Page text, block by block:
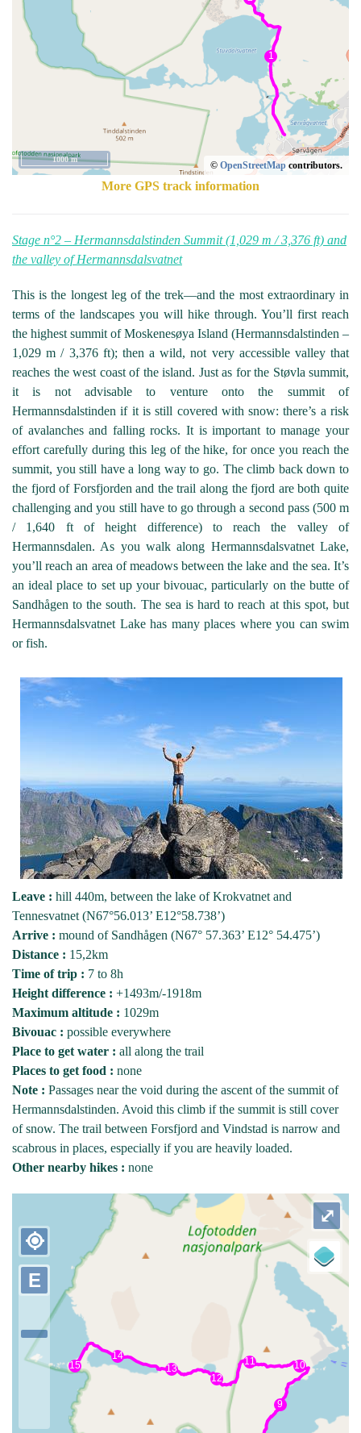
© OpenStreetMap contributors.
1000 m
More GPS track information
Stage n°2 – Hermannsdalstinden Summit (1,029 m / 3,376 ft) and
the valley of Hermannsdalsvatnet
This is the longest leg of the trek—and the most extraordinary in
terms of the landscapes you will hike through. You’ll first reach
the highest summit of Moskenesøya Island (Hermannsdalstinden –
1,029 m / 3,376 ft); then a wild, not very accessible valley that
reaches the west coast of the island. Just as for the Støvla summit,
it is not advisable to venture onto the summit of
Hermannsdalstinden if it is still covered with snow: there’s a risk
of avalanches and falling rocks. It is important to manage your
effort carefully during this leg of the hike, for once you reach the
summit, you still have a long way to go. The climb back down to
the fjord of Forsfjorden and the trail along the fjord are both quite
challenging and you still have to go through a second pass (500 m
/ 1,640 ft of height difference) to reach the valley of
Hermannsdalen. As you walk along Hermannsdalsvatnet Lake,
you’ll reach an area of meadows between the lake and the sea. It’s
an ideal place to set up your bivouac, particularly on the butte of
Sandhågen to the south. The sea is hard to reach at this spot, but
Hermannsdalsvatnet Lake has many places where you can swim
or fish.
Leave : hill 440m, between the lake of Krokvatnet and
Tennesvatnet (N67°56.013’ E12°58.738’)
Arrive : mound of Sandhågen (N67° 57.363’ E12° 54.475’)
Distance : 15,2km
Time of trip : 7 to 8h
Height difference : +1493m/-1918m
Maximum altitude : 1029m
Bivouac : possible everywhere
Place to get water : all along the trail
Places to get food : none
Note : Passages near the void during the ascent of the summit of
Hermannsdalstinden. Avoid this climb if the summit is still cover
of snow. The trail between Forsfjord and Vindstad is narrow and
scabrous in places, especially if you are heavily loaded.
Other nearby hikes : none
⤢
E
my_location